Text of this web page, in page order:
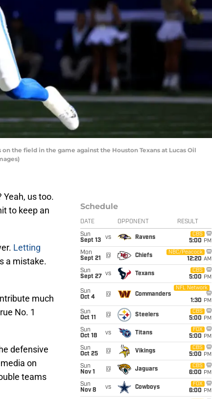
the field in the game against the Houston Texans at Lucas Oil
Yeah, us too.
to keep an
Letting
a mistake.
much
No. 1
defensive
on
teams
Schedule
DATE OPPONENT RESULT
Sun
Sept 13
vs Ravens
CBS
5:00 PM
Mon
Sept 21
@ Chiefs
NBC/Peacock
12:20 AM
Sun
Sept 27
vs Texans
CBS
5:00 PM
Sun
Oct 4
@ Commanders
NFL Network
1:30 PM
Sun
Oct 11
@ Steelers
CBS
5:00 PM
Sun
Oct 18
vs Titans
FOX
5:00 PM
Sun
Oct 25
@ Vikings
CBS
5:00 PM
Sun
Nov 1
@ Jaguars
CBS
6:00 PM
Sun
Nov 8
vs Cowboys
FOX
6:00 PM